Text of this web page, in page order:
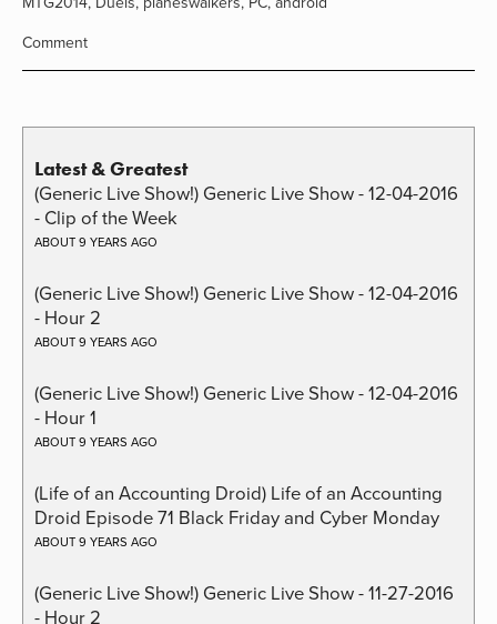
Comment
Latest & Greatest
(Generic Live Show!) Generic Live Show - 12-04-2016
- Clip of the Week
ABOUT 9 YEARS AGO
(Generic Live Show!) Generic Live Show - 12-04-2016
- Hour 2
ABOUT 9 YEARS AGO
(Generic Live Show!) Generic Live Show - 12-04-2016
- Hour 1
ABOUT 9 YEARS AGO
(Life of an Accounting Droid) Life of an Accounting
Droid Episode 71 Black Friday and Cyber Monday
ABOUT 9 YEARS AGO
(Generic Live Show!) Generic Live Show - 11-27-2016
- Hour 2